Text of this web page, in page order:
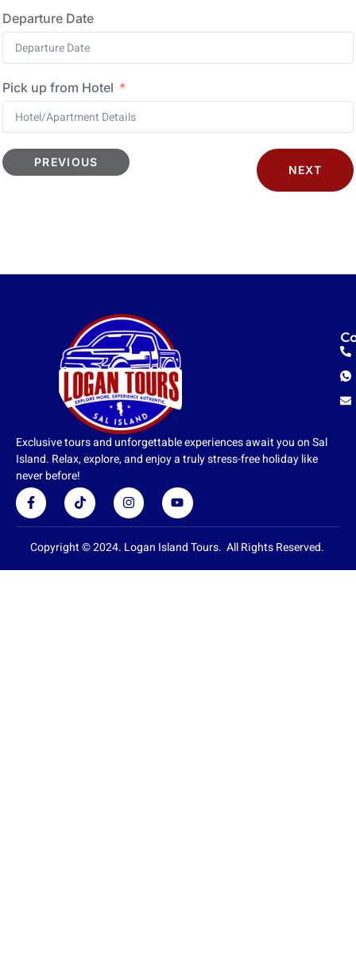
Departure Date
Pick up from Hotel
PREVIOUS
NEXT
Exclusive tours and unforgettable experiences await you on Sal
Island. Relax, explore, and enjoy a truly stress-free holiday like
never before!
F
a
c
e
b
o
o
T
i
k
t
o
k
I
n
s
t
a
r
Y
o
u
t
u
b
e
Copyright © 2024. Logan Island Tours. All Rights Reserved.